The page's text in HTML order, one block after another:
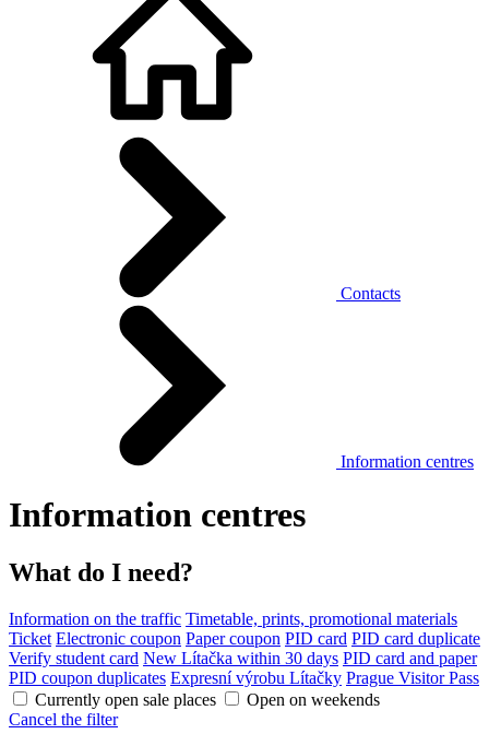
Contacts
Information centres
Information centres
What do I need?
Information on the traffic Timetable, prints, promotional materials
Ticket Electronic coupon Paper coupon PID card PID card duplicate
Verify student card New Lítačka within 30 days PID card and paper
PID coupon duplicates Expresní výrobu Lítačky Prague Visitor Pass
Currently open sale places
Open on weekends
Cancel the filter